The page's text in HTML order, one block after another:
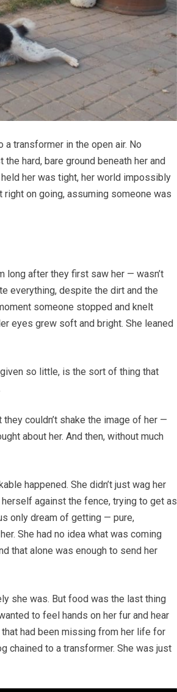
transformer in the open air. No
hard, bare ground beneath her and
her was tight, her world impossibly
right on going, assuming someone was
long after they first saw her — wasn’t
everything, despite the dirt and the
someone stopped and knelt
eyes grew soft and bright. She leaned
so little, is the sort of thing that
couldn’t shake the image of her —
about her. And then, without much
happened. She didn’t just wag her
against the fence, trying to get as
only dream of getting — pure,
She had no idea what was coming
that alone was enough to send her
she was. But food was the last thing
to feel hands on her fur and hear
had been missing from her life for
chained to a transformer. She was just